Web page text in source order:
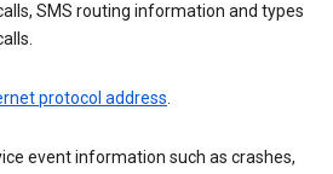
SMS routing information and types
protocol address.
event information such as crashes,